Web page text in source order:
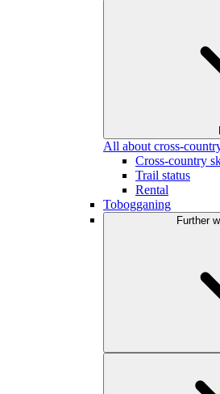
All about cross-
Cross-country
Trail status
Rental
Tobogganing
Further